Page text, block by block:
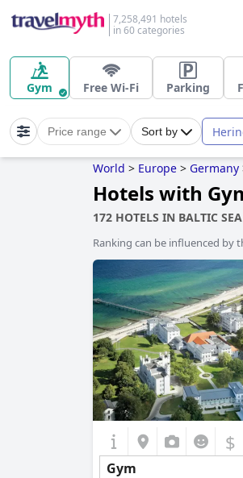
7,258,491 hotels
in 60 categories
Gym Free Wi-Fi Parking
Price range Sort by
World > Europe > Germany
Hotels with
172 HOTELS IN BALTIC
Ranking can be influenced by
$
Gym